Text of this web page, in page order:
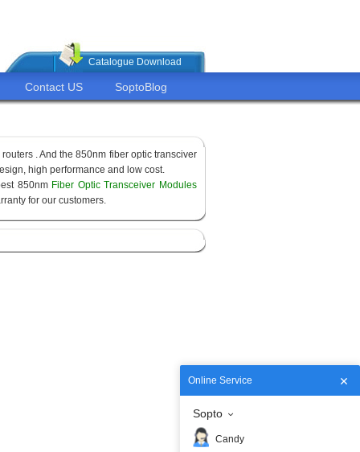
Catalogue Download
Contact US SoptoBlog
. And the 850nm fiber optic transciver
high performance and low cost.
850nm Fiber Optic Transceiver Modules
for our customers.
Online Service
Sopto
Candy